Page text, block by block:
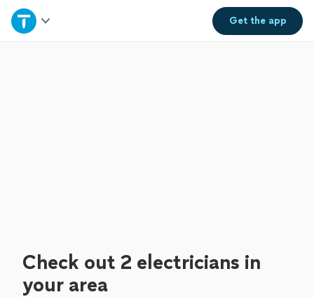
Get theapp
Home
Check out 2 electricians in
your area